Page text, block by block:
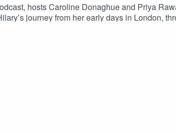
hosts Caroline Donaghue and Priya
journey from her early days in London,
Land and her pivotal role in Battersea Power
marketing efforts for Red Sea Global and
revealing Hilary’s plans and intentions for the
#RealEstateMarketing #LuxuryRealEstate